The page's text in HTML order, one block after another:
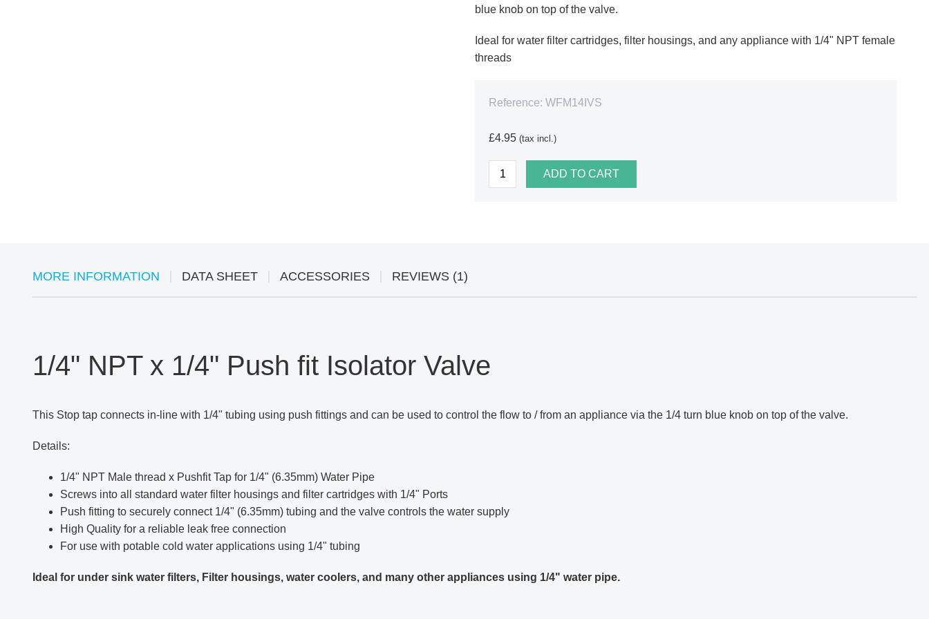
blue knob on top of the valve.
Ideal for water filter cartridges, filter housings, and any appliance with 1/4" NPT female
threads
Reference: WFM14IVS
£4.95 (tax incl.)
ADD TO CART
MORE INFORMATION DATA SHEET ACCESSORIES REVIEWS (1)
1/4" NPT x 1/4" Push fit Isolator Valve
This Stop tap connects in-line with 1/4" tubing using push fittings and can be used to control the flow to / from an appliance via the 1/4 turn blue knob on top of the valve.
Details:
1/4" NPT Male thread x Pushfit Tap for 1/4" (6.35mm) Water Pipe
Screws into all standard water filter housings and filter cartridges with 1/4" Ports
Push fitting to securely connect 1/4" (6.35mm) tubing and the valve controls the water supply
High Quality for a reliable leak free connection
For use with potable cold water applications using 1/4" tubing
Ideal for under sink water filters, Filter housings, water coolers, and many other appliances using 1/4" water pipe.